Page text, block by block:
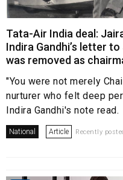
Tata-Air India deal:
Indira Gandhi’s letter
was removed as
"You were not merely
nurturer who felt deep
Indira Gandhi's note read.
National Article Recently